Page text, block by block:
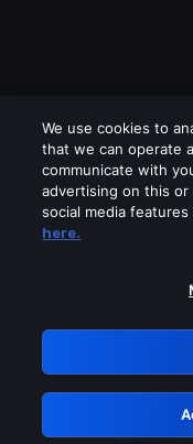
Please
GRN:
We use cookies to
that we can operate
communicate with
advertising on this
social media
here.